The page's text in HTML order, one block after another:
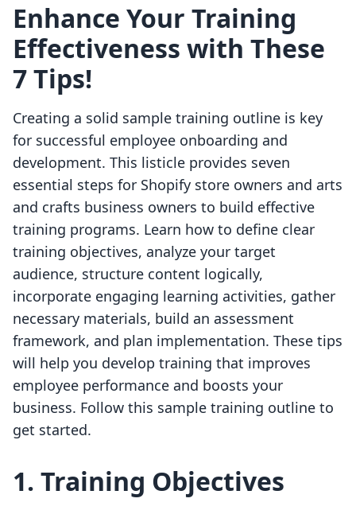
Enhance Your Training
Effectiveness with These
7 Tips!
Creating a solid sample training outline is key
for successful employee onboarding and
development. This listicle provides seven
essential steps for Shopify store owners and arts
and crafts business owners to build effective
training programs. Learn how to define clear
training objectives, analyze your target
audience, structure content logically,
incorporate engaging learning activities, gather
necessary materials, build an assessment
framework, and plan implementation. These tips
will help you develop training that improves
employee performance and boosts your
business. Follow this sample training outline to
get started.
1. Training Objectives